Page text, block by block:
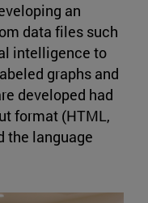
an
data files such
intelligence to
graphs and
developed had
format (HTML,
the language